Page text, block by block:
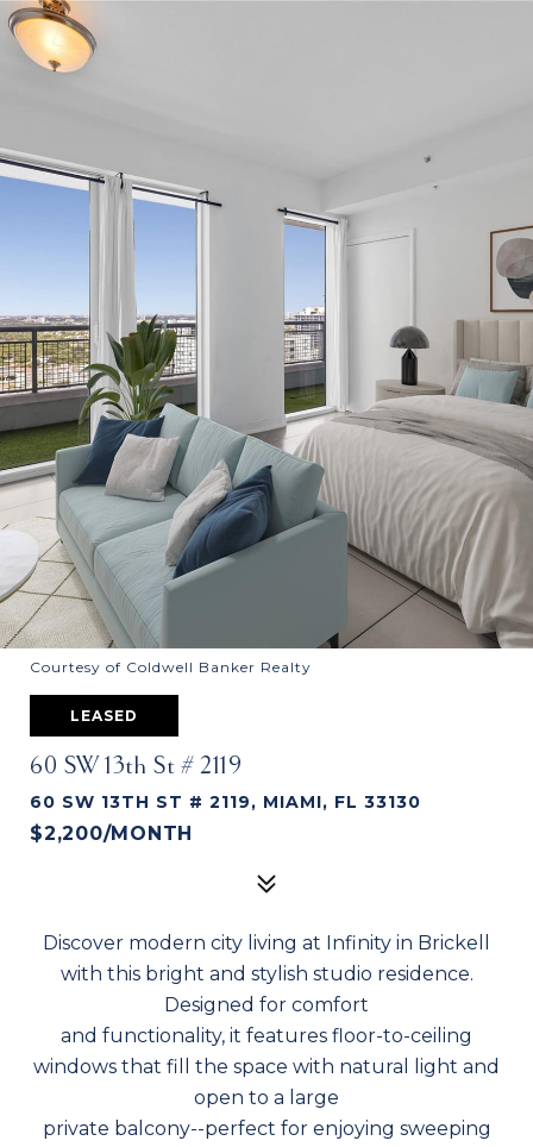
Courtesy of Coldwell Banker Realty
LEASED
60 SW 13th St # 2119
60 SW 13TH ST # 2119, MIAMI, FL 33130
$2,200/MONTH
Discover modern city living at Infinity in Brickell
with this bright and stylish studio residence.
Designed for comfort
and functionality, it features floor-to-ceiling
windows that fill the space with natural light and
open to a large
private balcony--perfect for enjoying sweeping